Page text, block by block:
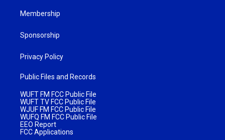
Membership
Sponsorship
Privacy Policy
Public Files and Records
WUFT FM FCC Public File
WUFT TV FCC Public File
WJUF FM FCC Public File
WUFQ FM FCC Public File
EEO Report
FCC Applications